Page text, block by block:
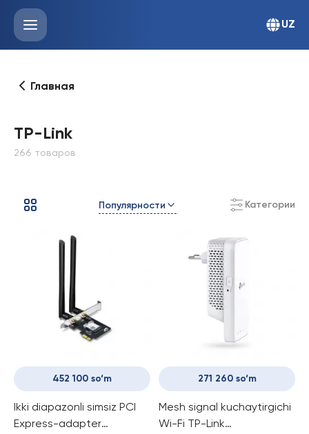
UZ
Главная
TP-Link
266 товаров
Популярности Категории
452 100 so‘m
Ikki diapazonli simsiz PCI
Express-adapter
271 260 so‘m
Mesh signal kuchaytirgichi
Wi-Fi TP-Link